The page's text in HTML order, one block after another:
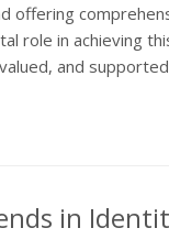
offering
role in achieving
and supported
in